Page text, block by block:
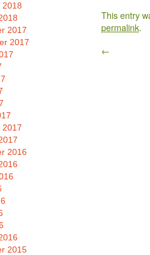
This entry
permalink.
←
2018
2017
2017
2017
2016
2015